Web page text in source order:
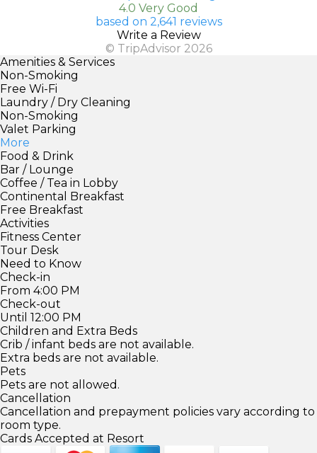
4.0 Very Good
based on 2,641 reviews
Write a Review
© TripAdvisor 2026
Amenities & Services
Non-Smoking
Free Wi-Fi
Laundry / Dry Cleaning
Non-Smoking
Valet Parking
More
Food & Drink
Bar / Lounge
Coffee / Tea in Lobby
Continental Breakfast
Free Breakfast
Activities
Fitness Center
Tour Desk
Need to Know
Check-in
From 4:00 PM
Check-out
Until 12:00 PM
Children and Extra Beds
Crib / infant beds are not available.
Extra beds are not available.
Pets
Pets are not allowed.
Cancellation
Cancellation and prepayment policies vary according to
room type.
Cards Accepted at Resort